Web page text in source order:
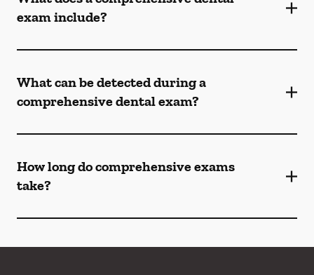
exam include?
What can be detected during a
comprehensive dental exam?
How long do comprehensive exams
take?